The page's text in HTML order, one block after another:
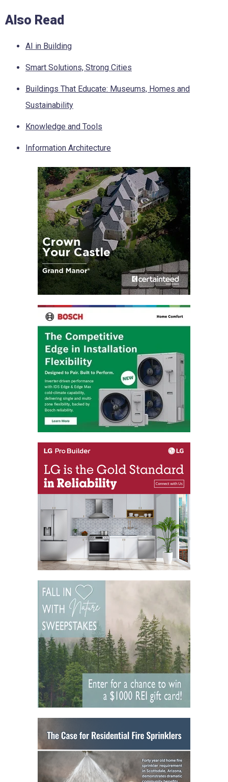
Also Read
AI in Building
Smart Solutions, Strong Cities
Buildings That Educate: Museums, Homes and
Sustainability
Knowledge and Tools
Information Architecture